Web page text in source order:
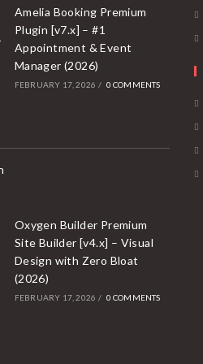
Amelia Booking Premium
Plugin [v7.x] – #1
Appointment & Event
Manager (2026)
FEBRUARY 17, 2026 / 0 COMMENTS
Oxygen Builder Premium
Site Builder [v4.x] – Visual
Design with Zero Bloat
(2026)
FEBRUARY 17, 2026 / 0 COMMENTS